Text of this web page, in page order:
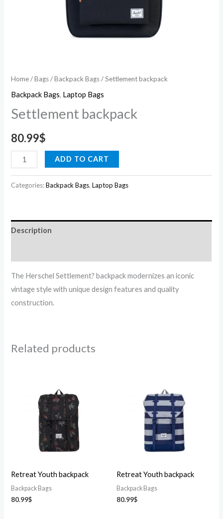
Home/Bags/Backpack Bags/ Settlement backpack
Backpack Bags, Laptop Bags
Settlement backpack
80.99$
ADD TO CART
Categories:Backpack Bags,Laptop Bags
Description
The Herschel Settlement? backpack modernizes an iconic
vintage style with unique design features and quality
construction.
Related products
Retreat Youth backpack
Backpack Bags
80.99$
Retreat Youth backpack
Backpack Bags
80.99$